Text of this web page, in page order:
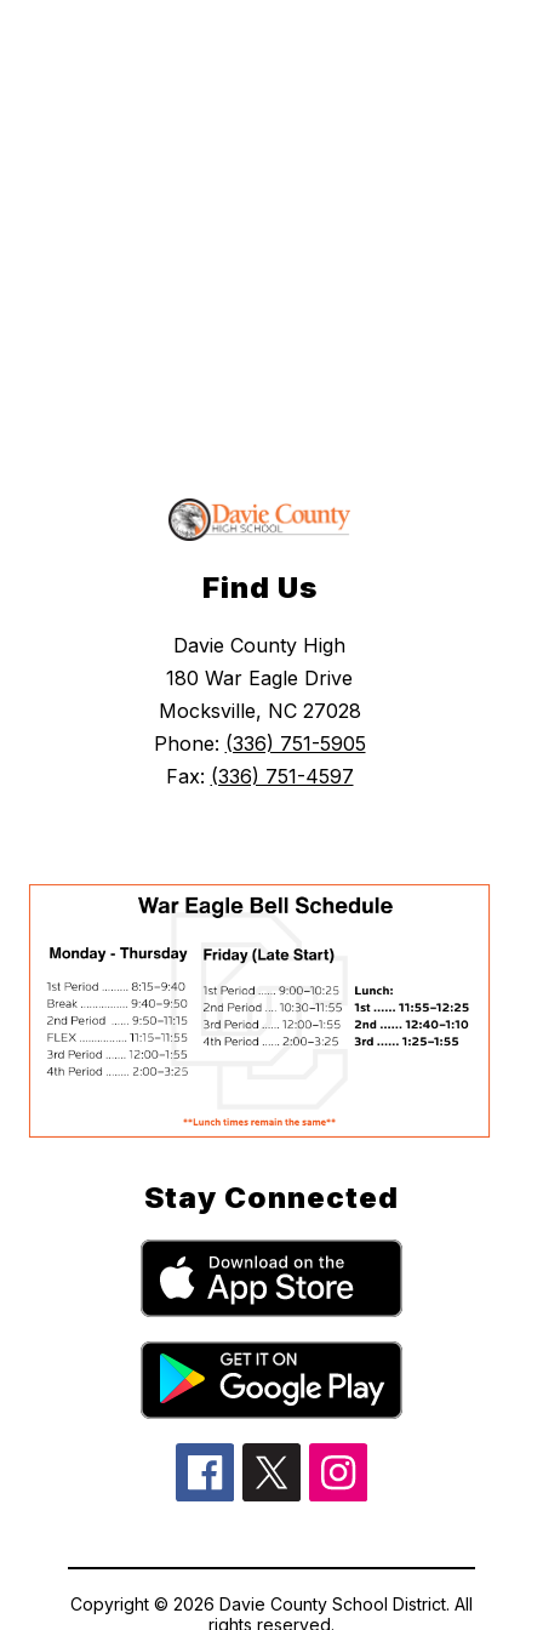
Find Us
Davie County High
180 War Eagle Drive
Mocksville, NC 27028
Phone: (336) 751-5905
Fax: (336) 751-4597
Stay Connected
Copyright © 2026 Davie County School District. All
rights reserved.